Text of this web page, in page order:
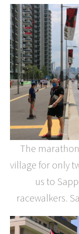
The
village for only
us to
racewalkers.